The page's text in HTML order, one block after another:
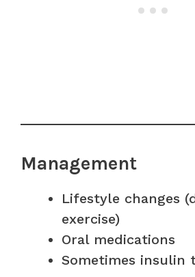
Management
Lifestyle changes
exercise)
Oral medications
Sometimes insulin